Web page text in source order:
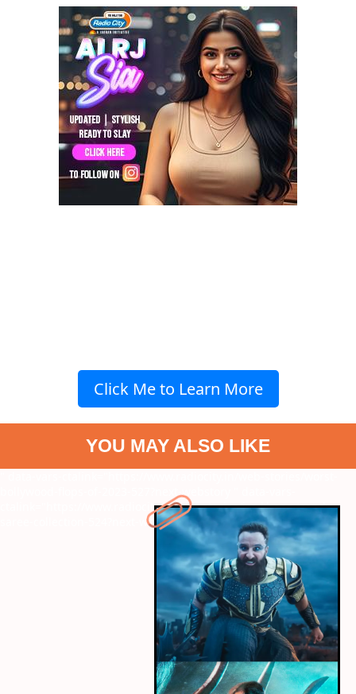
Click Me to Learn More
YOU MAY ALSO LIKE
bollywood-flops-of-2023-527?next-webstory
ctalink="https://www.radiocity.in/web-stories/ira-khans-trendy-
saree-collection-524?next-webstory